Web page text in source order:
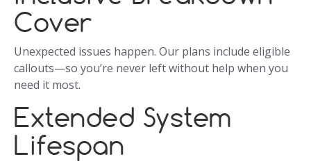
Cover
Unexpected issues happen. Our plans include eligible
callouts—so you’re never left without help when you
need it most.
Extended System
Lifespan